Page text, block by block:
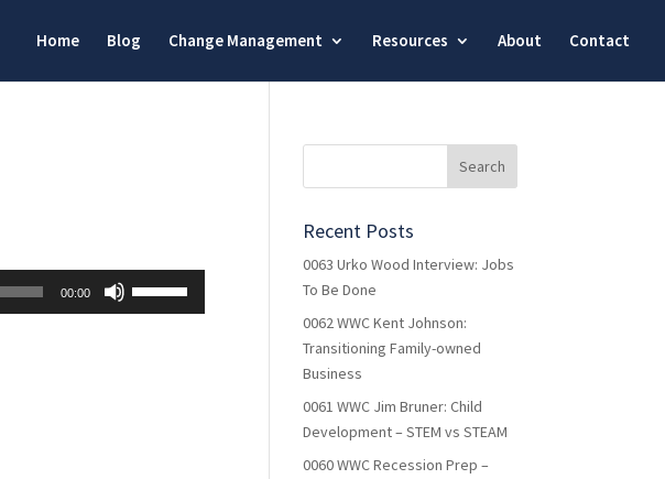
Home Blog Change Management Resources About Contact
00:00
Recent Posts
0063 Urko Wood Interview: Jobs
To Be Done
0062 WWC Kent Johnson:
Transitioning Family-owned
Business
0061 WWC Jim Bruner: Child
Development – STEM vs STEAM
0060 WWC Recession Prep –